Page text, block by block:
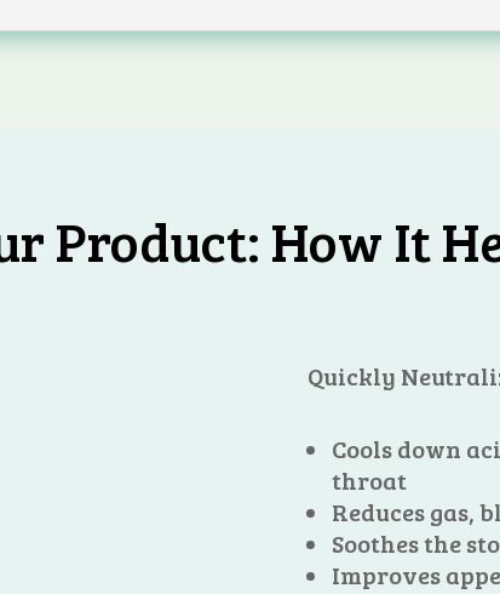
Product: How It
Quickly
Cools down
throat
Reduces gas,
Soothes the
Improves